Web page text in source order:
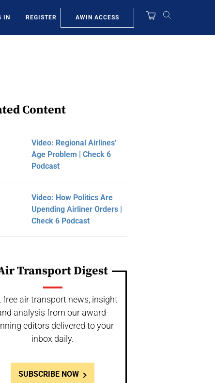
IN REGISTER AWIN ACCESS
Content
Video: Regional Airlines'
Age Problem | Check 6
Podcast
Video: How Politics Are
Upending Airliner Orders |
Check 6 Podcast
Transport Digest
free air transport news, insight
analysis from our award-
editors delivered to your
inbox daily.
SUBSCRIBE NOW